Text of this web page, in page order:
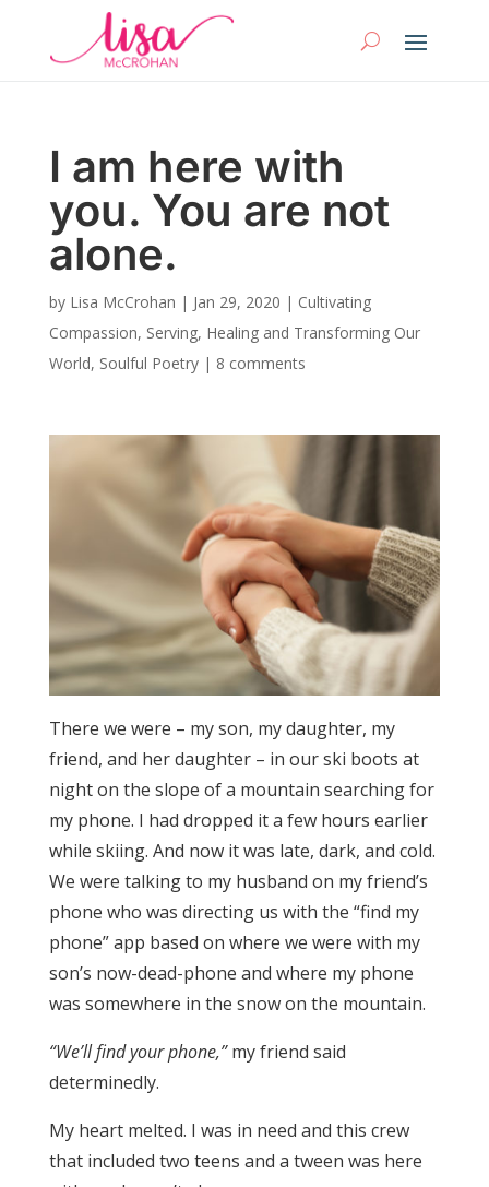
I am here with
you. You are not
alone.
by Lisa McCrohan | Jan 29, 2020 | Cultivating
Compassion, Serving, Healing and Transforming Our
World, Soulful Poetry| 8 comments
There we were – my son, my daughter, my
friend, and her daughter – in our ski boots at
night on the slope of a mountain searching for
my phone. I had dropped it a few hours earlier
while skiing. And now it was late, dark, and cold.
We were talking to my husband on my friend’s
phone who was directing us with the “find my
phone” app based on where we were with my
son’s now-dead-phone and where my phone
was somewhere in the snow on the mountain.
“We’ll find your phone,”my friend said
determinedly.
My heart melted. I was in need and this crew
that included two teens and a tween was here